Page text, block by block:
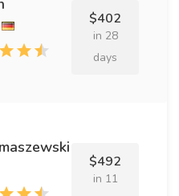
$402
in 28
days
$492
in 11